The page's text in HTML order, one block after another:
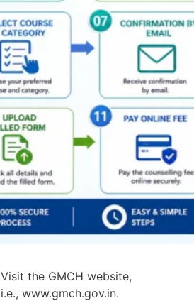
Visit the GMCH website,
i.e., www.gmch.gov.in.